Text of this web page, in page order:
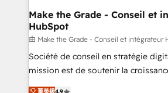
One company, one operating
across offices and consulting teams
Canada, Germany, France, Belgium,
South Africa. Certified compliant with ISO/IEC
27001:2022 and ISO 9001:2015
Make the Grade - Conseil et
HubSpot
由 Make the Grade - Conseil et intégrateur
Société de conseil en stratégie
mission est de soutenir la
B2B à travers l’acquisition de